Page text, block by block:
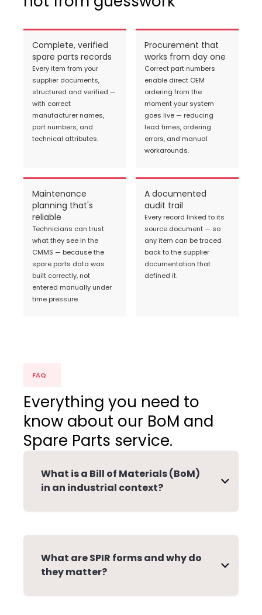
Complete, verified
spare parts records
Every item from your
supplier documents,
structured and verified —
with correct
manufacturer names,
part numbers, and
technical attributes.
Procurement that
works from day one
Correct part numbers
enable direct OEM
ordering from the
moment your system
goes live — reducing
lead times, ordering
errors, and manual
workarounds.
Maintenance
planning that's
reliable
Technicians can trust
what they see in the
CMMS — because the
spare parts data was
built correctly, not
entered manually under
time pressure.
A documented
audit trail
Every record linked to its
source document — so
any item can be traced
back to the supplier
documentation that
defined it.
FAQ
Everything you need to
know about our BoM and
Spare Parts service.
What is a Bill of Materials (BoM)
in an industrial context?
What are SPIR forms and why do
they matter?